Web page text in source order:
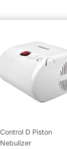
Control D Piston
Nebulizer